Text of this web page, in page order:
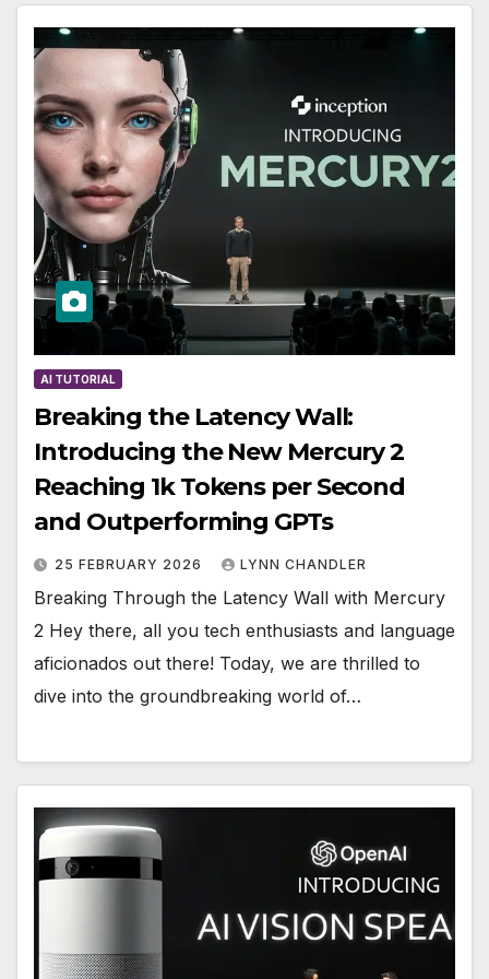
AI TUTORIAL
Breaking the Latency Wall:
Introducing the New Mercury 2
Reaching 1k Tokens per Second
and Outperforming GPTs
25 FEBRUARY 2026 LYNN CHANDLER
Breaking Through the Latency Wall with Mercury
2 Hey there, all you tech enthusiasts and language
aficionados out there! Today, we are thrilled to
dive into the groundbreaking world of…